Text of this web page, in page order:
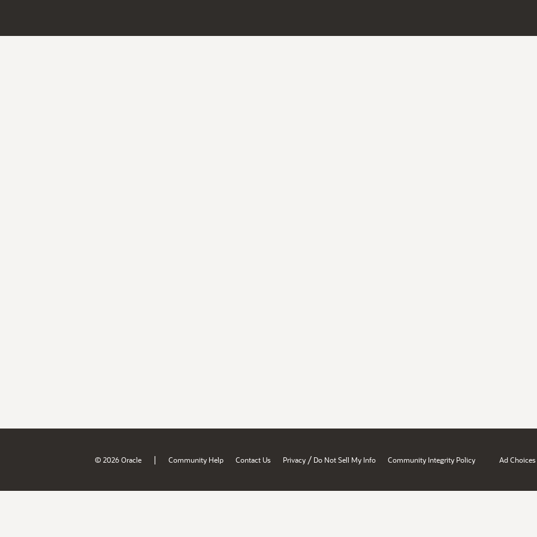
© 2026 Oracle | Community Help Contact Us Privacy / Do Not Sell My Info Community Integrity Policy Ad Choices